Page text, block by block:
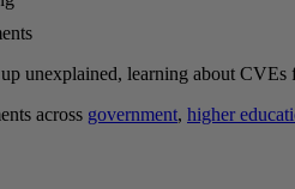
unexplained, learning about
across government, higher